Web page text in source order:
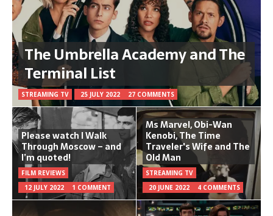
The Umbrella Academy and The
Terminal List
STREAMING TV 25 JULY 2022 27 COMMENTS
Please watch I Walk
Through Moscow – and
I’m quoted!
FILM REVIEWS
12 JULY 2022
1 COMMENT
Ms Marvel, Obi-Wan
Kenobi, The Time
Traveler's Wife and The
Old Man
STREAMING TV
20 JUNE 2022
4 COMMENTS